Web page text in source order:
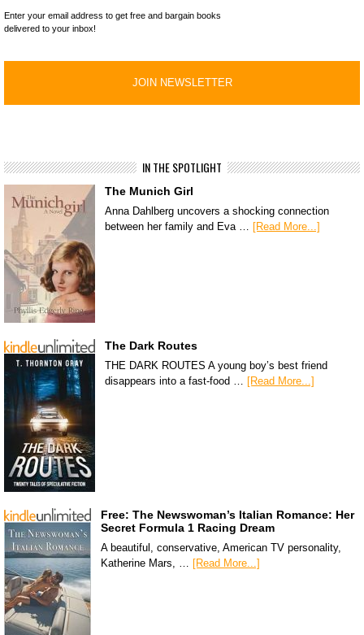
Enter your email address to get free and bargain books
delivered to your inbox!
IN THE SPOTLIGHT
The Munich Girl
Anna Dahlberg uncovers a shocking connection
between her family and Eva … [Read More...]
The Dark Routes
THE DARK ROUTES A young boy’s best friend
disappears into a fast-food … [Read More...]
Free: The Newswoman’s Italian Romance: Her
Secret Formula 1 Racing Dream
A beautiful, conservative, American TV personality,
Katherine Mars, … [Read More...]